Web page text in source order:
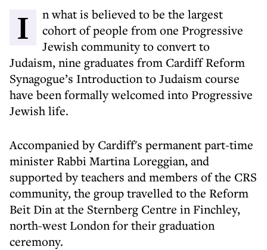
In what is believed to be the largest
cohort of people from one Progressive
Jewish community to convert to
Judaism, nine graduates from Cardiff Reform
Synagogue’s Introduction to Judaism course
have been formally welcomed into Progressive
Jewish life.
Accompanied by Cardiff's permanent part-time
minister Rabbi Martina Loreggian, and
supported by teachers and members of the CRS
community, the group travelled to the Reform
Beit Din at the Sternberg Centre in Finchley,
north-west London for their graduation
ceremony.